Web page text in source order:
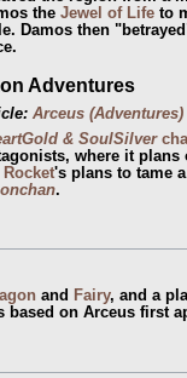
the Jewel of Lifeto
Damos then
Adventures
Arceus (Adventures)
& SoulSilver
where it
Rocket's plans to tame
.
and Fairy, and a
based on Arceus first